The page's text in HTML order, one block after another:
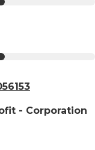
- Corporation